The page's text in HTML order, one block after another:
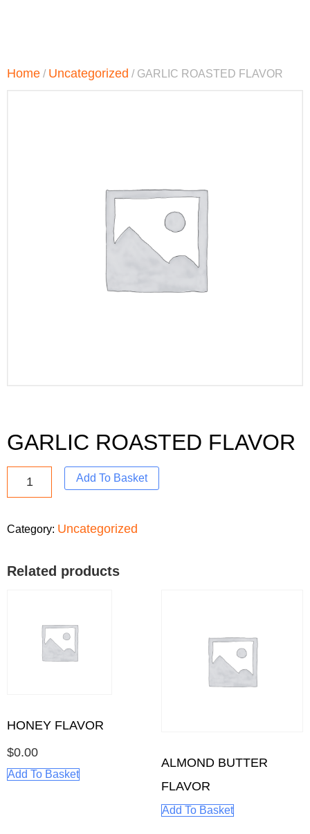
Home / Uncategorized / GARLIC ROASTED FLAVOR
GARLIC ROASTED FLAVOR
Add To Basket
Category: Uncategorized
Related products
HONEY FLAVOR
$0.00
Add To Basket
ALMOND BUTTER
FLAVOR
Add To Basket